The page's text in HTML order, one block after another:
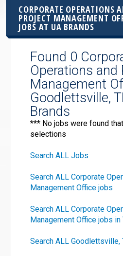
CORPORATE OPERATIONS
PROJECT MANAGEMENT
JOBS AT UA BRANDS
Found 0
Operations and
Management
Goodlettsville,
Brands
*** No jobs were found
selections
Search ALL Jobs
Search ALL Corporate
Management Office jobs
Search ALL Corporate
Management Office jobs
Search ALL Goodlettsville,